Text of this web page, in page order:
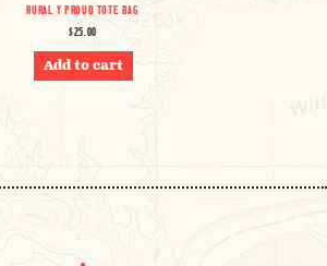
RURAL Y PROUD TOTE BAG
$25.00
Add to cart